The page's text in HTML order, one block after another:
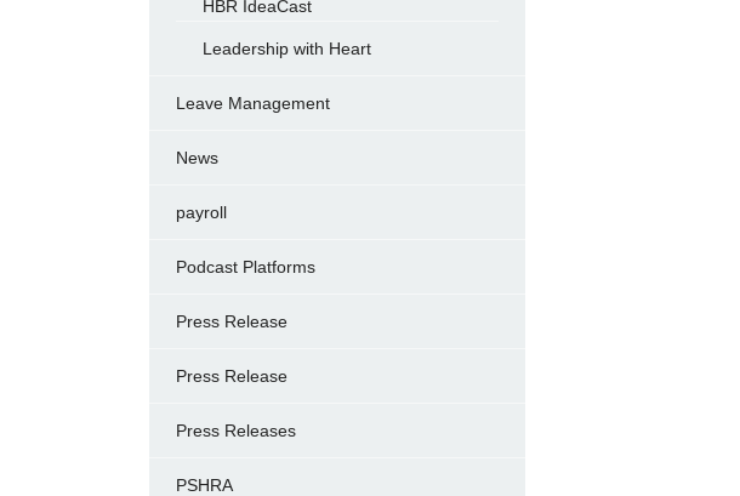
HBR IdeaCast
Leadership with Heart
Leave Management
News
payroll
Podcast Platforms
Press Release
Press Release
Press Releases
PSHRA